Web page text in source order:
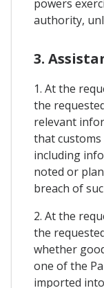
powers
authority,
3.
1. At the
the
relevant
that
including
noted or
breach of
2. At the
the
whether
one of the
imported